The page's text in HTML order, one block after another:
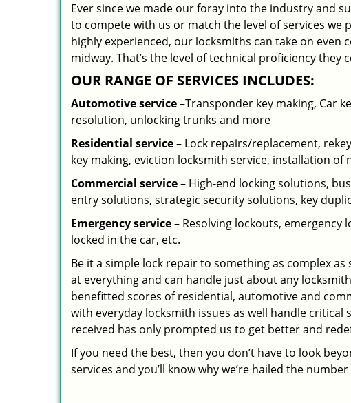
Ever since we made our foray into the industry and
to compete with us or match the level of services we
highly experienced, our locksmiths can take on even
midway. That’s the level of technical proficiency
OUR RANGE OF SERVICES INCLUDES:
Automotive service–Transponder key making, Car
resolution, unlocking trunks and more
Residential service– Lock repairs/replacement,
key making, eviction locksmith service, installation of
Commercial service– High-end locking solutions,
entry solutions, strategic security solutions, key
Emergency service– Resolving lockouts, emergency
locked in the car, etc.
Be it a simple lock repair to something as complex
at everything and can handle just about any
benefitted scores of residential, automotive and
with everyday locksmith issues as well handle critical
received has only prompted us to get better and
If you need the best, then you don’t have to look
services and you’ll know why we’re hailed the